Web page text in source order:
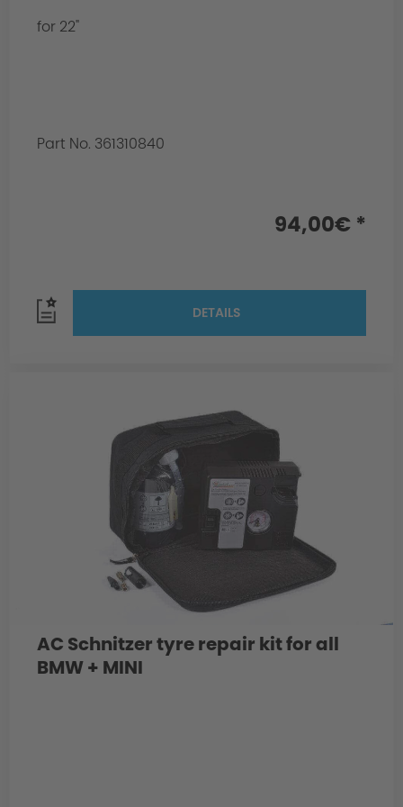
for 22"
Part No. 361310840
94,00€ *
DETAILS
AC Schnitzer tyre repair kit for all
BMW + MINI